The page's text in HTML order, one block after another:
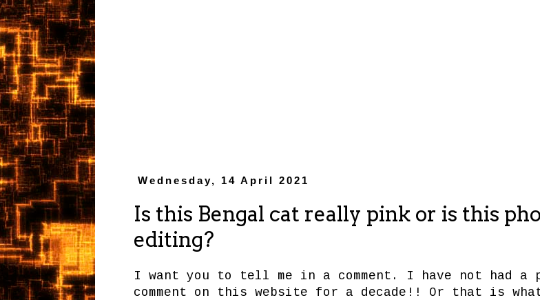
Wednesday, 14 April 2021
Is this Bengal cat really pink or is this
editing?
I want you to tell me in a comment. I have not had a
comment on this website for a decade!! Or that is